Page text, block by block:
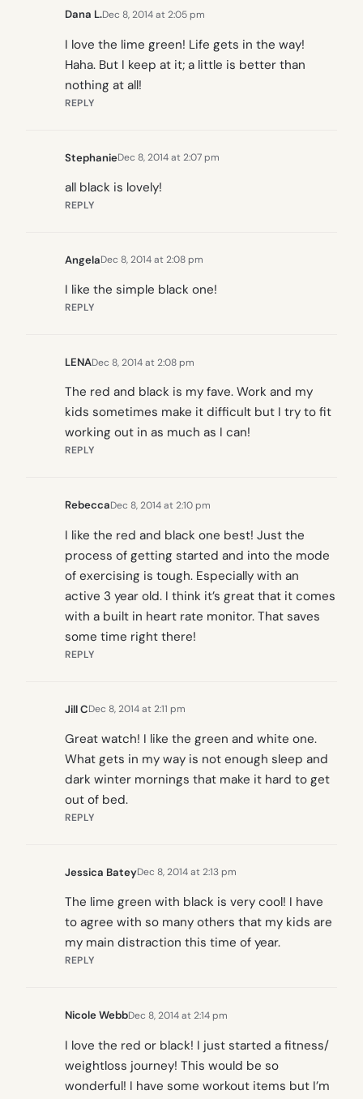
Dana L.Dec 8, 2014 at 2:05 pm
I love the lime green! Life gets in the way!
Haha. But I keep at it; a little is better than
nothing at all!
REPLY
StephanieDec 8, 2014 at 2:07 pm
all black is lovely!
REPLY
AngelaDec 8, 2014 at 2:08 pm
I like the simple black one!
REPLY
LENADec 8, 2014 at 2:08 pm
The red and black is my fave. Work and my
kids sometimes make it difficult but I try to fit
working out in as much as I can!
REPLY
RebeccaDec 8, 2014 at 2:10 pm
I like the red and black one best! Just the
process of getting started and into the mode
of exercising is tough. Especially with an
active 3 year old. I think it’s great that it comes
with a built in heart rate monitor. That saves
some time right there!
REPLY
Jill CDec 8, 2014 at 2:11 pm
Great watch! I like the green and white one.
What gets in my way is not enough sleep and
dark winter mornings that make it hard to get
out of bed.
REPLY
Jessica BateyDec 8, 2014 at 2:13 pm
The lime green with black is very cool! I have
to agree with so many others that my kids are
my main distraction this time of year.
REPLY
Nicole WebbDec 8, 2014 at 2:14 pm
I love the red or black! I just started a fitness/
weightloss journey! This would be so
wonderful! I have some workout items but I’m